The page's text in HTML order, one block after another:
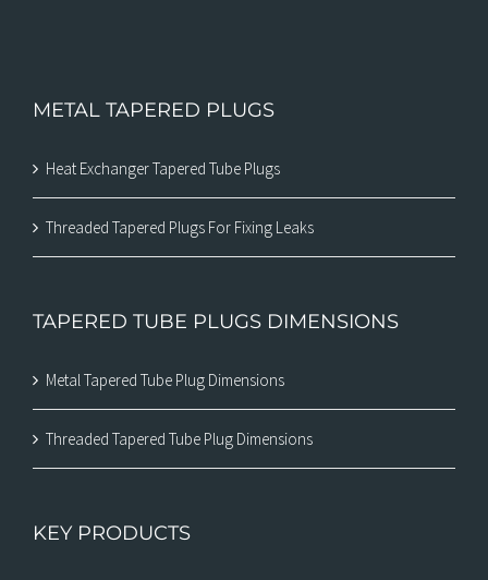
METAL TAPERED PLUGS
Heat Exchanger Tapered Tube Plugs
Threaded Tapered Plugs For Fixing Leaks
TAPERED TUBE PLUGS DIMENSIONS
Metal Tapered Tube Plug Dimensions
Threaded Tapered Tube Plug Dimensions
KEY PRODUCTS